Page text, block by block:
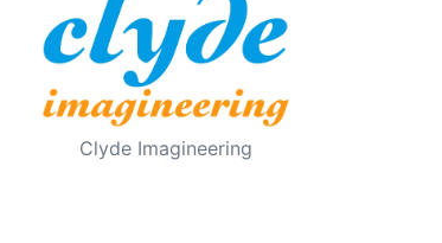
Clyde Imagineering